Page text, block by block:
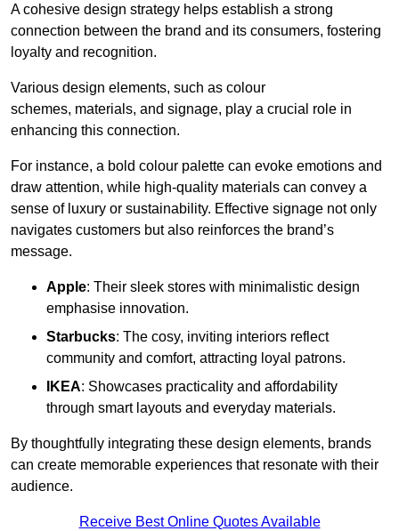
A cohesive design strategy helps establish a strong
connection between the brand and its consumers, fostering
loyalty and recognition.
Various design elements, such as colour
schemes, materials, and signage, play a crucial role in
enhancing this connection.
For instance, a bold colour palette can evoke emotions and
draw attention, while high-quality materials can convey a
sense of luxury or sustainability. Effective signage not only
navigates customers but also reinforces the brand’s
message.
Apple: Their sleek stores with minimalistic design
emphasise innovation.
Starbucks: The cosy, inviting interiors reflect
community and comfort, attracting loyal patrons.
IKEA: Showcases practicality and affordability
through smart layouts and everyday materials.
By thoughtfully integrating these design elements, brands
can create memorable experiences that resonate with their
audience.
Receive Best Online Quotes Available